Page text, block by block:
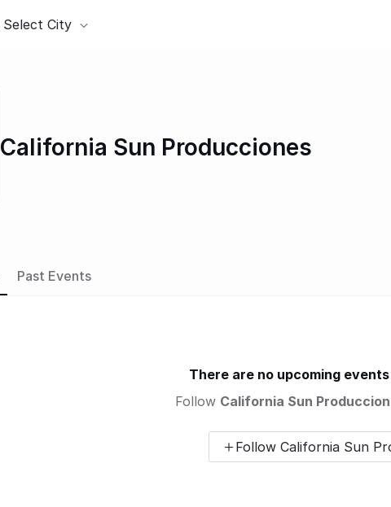
Select City
California Sun Producciones
Past Events
There are no upcoming
Follow California Sun
Follow California Sun